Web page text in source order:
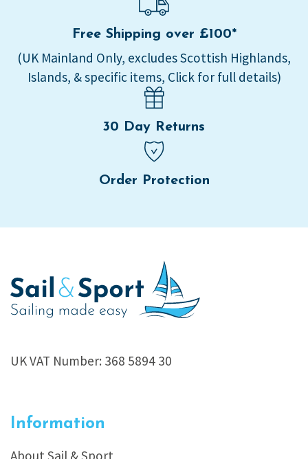
Free Shipping over £100*
(UK Mainland Only, excludes Scottish Highlands,
Islands, & specific items, Click for full details)
30 Day Returns
Order Protection
UK VAT Number: 368 5894 30
Information
About Sail & Sport